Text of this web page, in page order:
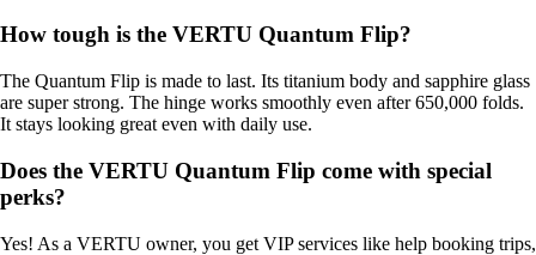
How tough is the VERTU Quantum Flip?
The Quantum Flip is made to last. Its titanium body and sapphire glass
are super strong. The hinge works smoothly even after 650,000 folds.
It stays looking great even with daily use.
Does the VERTU Quantum Flip come with special
perks?
Yes! As a VERTU owner, you get VIP services like help booking trips,